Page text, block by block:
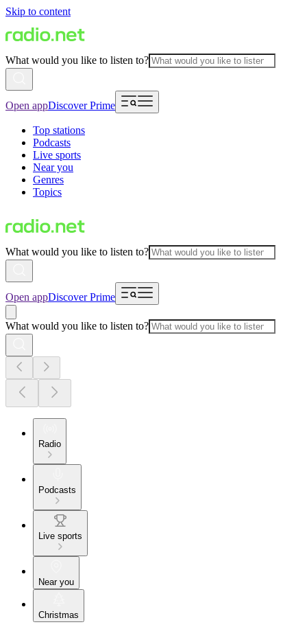
Skip to content
What would you like to listen to?
Open appDiscover Prime
Top stations
Podcasts
Live sports
Near you
Genres
Topics
What would you like to listen to?
Open appDiscover Prime
What would you like to listen to?
Radio
Podcasts
Live sports
Near you
Christmas